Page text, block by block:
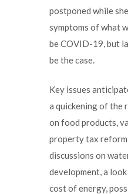
postponed while
symptoms of what
be COVID-19, but
be the case.
Key issues
a quickening of the
on food products,
property tax
discussions on
development, a
cost of energy,